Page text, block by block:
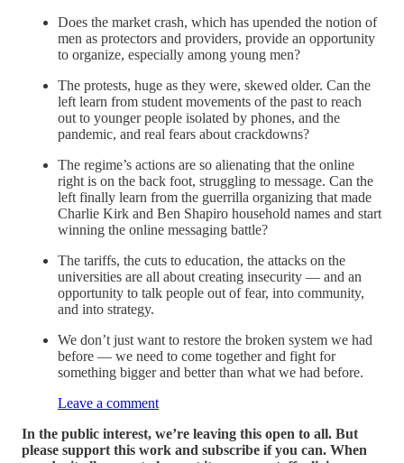
Does the market crash, which has upended the notion of
men as protectors and providers, provide an opportunity
to organize, especially among young men?
The protests, huge as they were, skewed older. Can the
left learn from student movements of the past to reach
out to younger people isolated by phones, and the
pandemic, and real fears about crackdowns?
The regime’s actions are so alienating that the online
right is on the back foot, struggling to message. Can the
left finally learn from the guerrilla organizing that made
Charlie Kirk and Ben Shapiro household names and start
winning the online messaging battle?
The tariffs, the cuts to education, the attacks on the
universities are all about creating insecurity — and an
opportunity to talk people out of fear, into community,
and into strategy.
We don’t just want to restore the broken system we had
before — we need to come together and fight for
something bigger and better than what we had before.
Leave a comment
In the public interest, we’re leaving this open to all. But
please support this work and subscribe if you can. When